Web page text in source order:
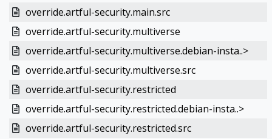
override.artful-security.main.src
override.artful-security.multiverse
override.artful-security.multiverse.debian-insta..>
override.artful-security.multiverse.src
override.artful-security.restricted
override.artful-security.restricted.debian-insta..>
override.artful-security.restricted.src